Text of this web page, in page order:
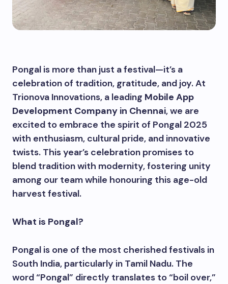
Pongal is more than just a festival—it’s a
celebration of tradition, gratitude, and joy. At
Trionova Innovations, a leading Mobile App
Development Company in Chennai, we are
excited to embrace the spirit of Pongal 2025
with enthusiasm, cultural pride, and innovative
twists. This year’s celebration promises to
blend tradition with modernity, fostering unity
among our team while honouring this age-old
harvest festival.
What is Pongal?
Pongal is one of the most cherished festivals in
South India, particularly in Tamil Nadu. The
word “Pongal” directly translates to “boil over,”